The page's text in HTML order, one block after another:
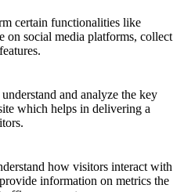
certain functionalities like
on social media platforms, collect
and analyze the key
which helps in delivering a
how visitors interact with
information on metrics the